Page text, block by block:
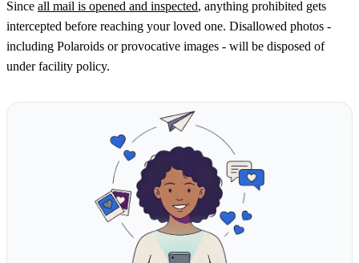
Since all mail is opened and inspected, anything prohibited gets
intercepted before reaching your loved one. Disallowed photos -
including Polaroids or provocative images - will be disposed of
under facility policy.